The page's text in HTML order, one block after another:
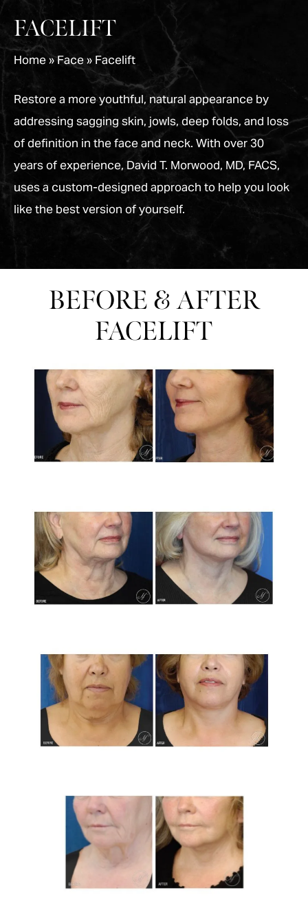
FACELIFT
Home»Face» Facelift
Restore a more youthful, natural appearance by
addressing sagging skin, jowls, deep folds, and loss
of definition in the face and neck. With over 30
years of experience, David T. Morwood, MD, FACS,
uses a custom-designed approach to help you look
like the best version of yourself.
BEFORE & AFTER
FACELIFT